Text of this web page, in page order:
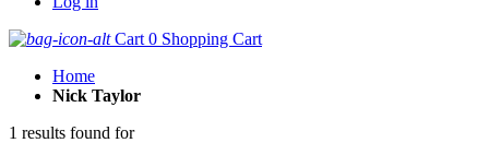
Cart 0 Shopping Cart
Home
Nick Taylor
1 results found for